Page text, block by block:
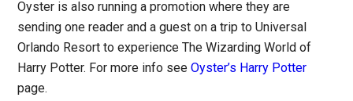
Oyster is also running a promotion where they are
sending one reader and a guest on a trip to Universal
Orlando Resort to experience The Wizarding World of
Harry Potter. For more info seeOyster’s Harry Potter
page.